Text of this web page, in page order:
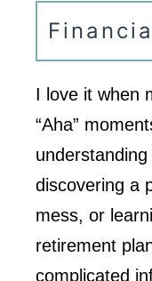
I love it when
“Aha”
discovering a
mess, or
retirement
complicated